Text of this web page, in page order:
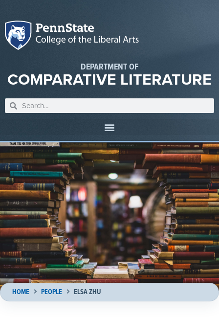
DEPARTMENT OF
COMPARATIVE LITERATURE
HOME PEOPLE ELSA ZHU